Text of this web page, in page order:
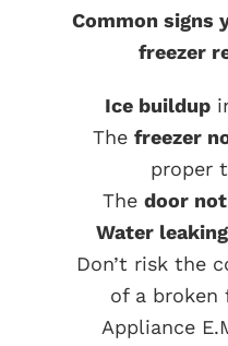
Common signs
freezer
Ice buildup
The freezer
proper
Thedoor
Water leaking
Don’t risk the
of a broken
Appliance